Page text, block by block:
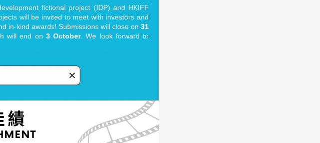
fictional project (IDP) and HKIFF
will be invited to meet with investors and
in-kind awards! Submissions will close on 31
will end on 3 October. We look forward to